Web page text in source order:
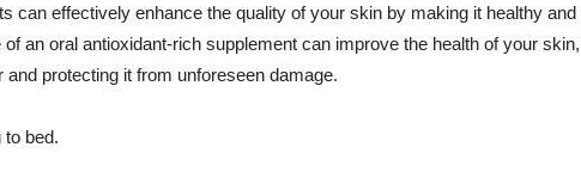
can effectively enhance the quality of your skin by making it healthy and
an oral antioxidant-rich supplement can improve the health of your skin,
protecting it from unforeseen damage.
to bed.